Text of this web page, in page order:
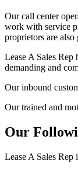
Our call center
work with service
proprietors are
Lease A Sales Rep
demanding and
Our inbound
Our trained and
Our
Lease A Sales Rep